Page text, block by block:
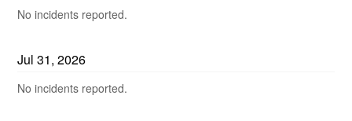
No incidents reported.
Jul31,2026
No incidents reported.